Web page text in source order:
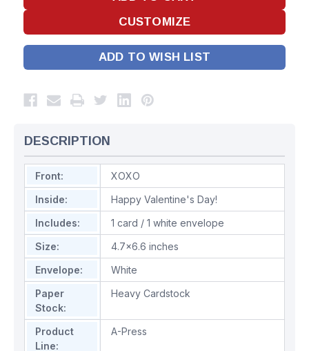
ADD TO WISH LIST
DESCRIPTION
Front:
XOXO
Inside:
Happy Valentine's Day!
Includes:
1 card / 1 white envelope
Size:
4.7x6.6 inches
Envelope:
White
Paper
Stock:
Heavy Cardstock
Product
Line:
A-Press